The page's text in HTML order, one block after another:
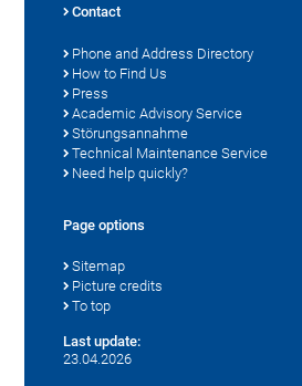
Contact
Phone and Address Directory
How to Find Us
Press
Academic Advisory Service
Störungsannahme
Technical Maintenance Service
Need help quickly?
Page options
Sitemap
Picture credits
To top
Last update:
23.04.2026